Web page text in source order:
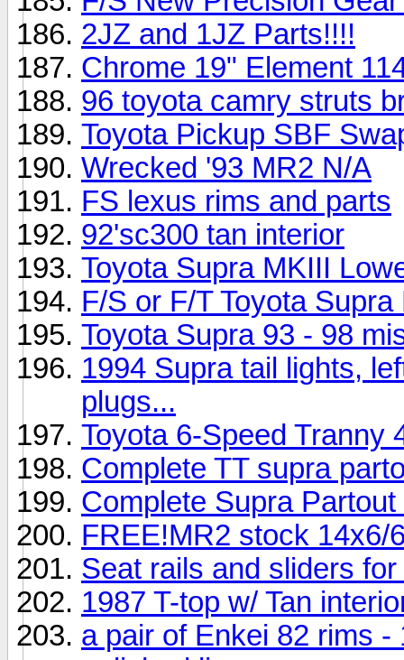
2JZ and 1JZ Parts!!!!
Chrome 19" Element
96 toyota camry struts
Toyota Pickup SBF
Wrecked '93 MR2 N/A
FS lexus rims and parts
92'sc300 tan interior
Toyota Supra MKIII
F/S or F/T Toyota
Toyota Supra 93 - 98
1994 Supra tail lights,
plugs...
Toyota 6-Speed Tranny
Complete TT supra
Complete Supra
FREE!MR2 stock 14x6/
Seat rails and sliders
1987 T-top w/ Tan
a pair of Enkei 82 rims